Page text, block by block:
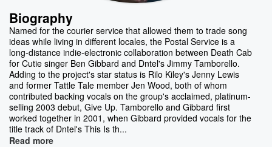
Biography
Named for the courier service that allowed them to trade song
ideas while living in different locales, the Postal Service is a
long-distance indie-electronic collaboration between Death Cab
for Cutie singer Ben Gibbard and Dntel's Jimmy Tamborello.
Adding to the project's star status is Rilo Kiley's Jenny Lewis
and former Tattle Tale member Jen Wood, both of whom
contributed backing vocals on the group's acclaimed, platinum-
selling 2003 debut, Give Up. Tamborello and Gibbard first
worked together in 2001, when Gibbard provided vocals for the
title track of Dntel's This Is th...
Read more